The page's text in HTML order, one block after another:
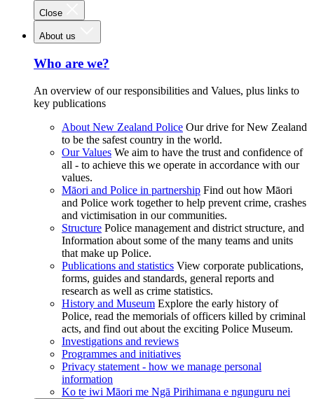
Close
About us
Who are we?
An overview of our responsibilities and Values, plus links to
key publications
About New Zealand Police Our drive for New Zealand
to be the safest country in the world.
Our Values We aim to have the trust and confidence of
all - to achieve this we operate in accordance with our
values.
Māori and Police in partnership Find out how Māori
and Police work together to help prevent crime, crashes
and victimisation in our communities.
Structure Police management and district structure, and
Information about some of the many teams and units
that make up Police.
Publications and statistics View corporate publications,
forms, guides and standards, general reports and
research as well as crime statistics.
History and Museum Explore the early history of
Police, read the memorials of officers killed by criminal
acts, and find out about the exciting Police Museum.
Investigations and reviews
Programmes and initiatives
Privacy statement - how we manage personal
information
Ko te iwi Māori me Ngā Pirihimana e ngunguru nei